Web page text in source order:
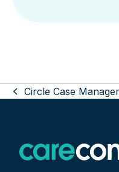
the
arrow
previous
Circle Case